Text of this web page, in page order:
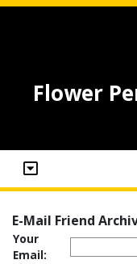
Flower
E-Mail Friend
Your
Email: